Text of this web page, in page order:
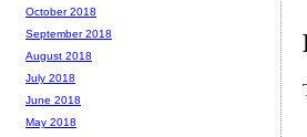
October 2018
September 2018
August 2018
July 2018
June 2018
May 2018